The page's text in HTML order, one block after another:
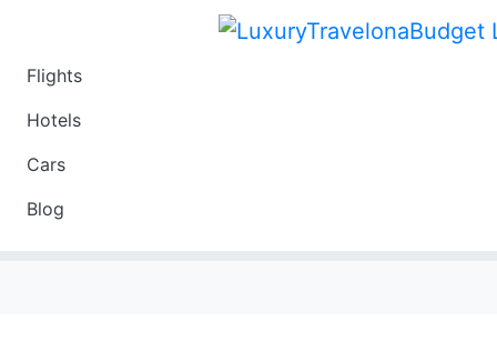
Flights
Hotels
Cars
Blog